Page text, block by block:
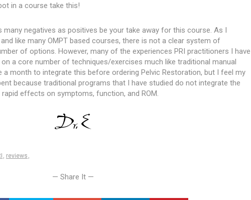
in a course take this!
negatives as positives be your take away for this course. As I
like many OMPT based courses, there is not a clear system of
of options. However, many of the experiences PRI practitioners I have
a core number of techniques/exercises much like traditional manual
a month to integrate this before ordering Pelvic Restoration, but I feel my
because traditional programs that I have studied do not integrate the
effects on symptoms, function, and ROM.
, reviews ,
— Share It —